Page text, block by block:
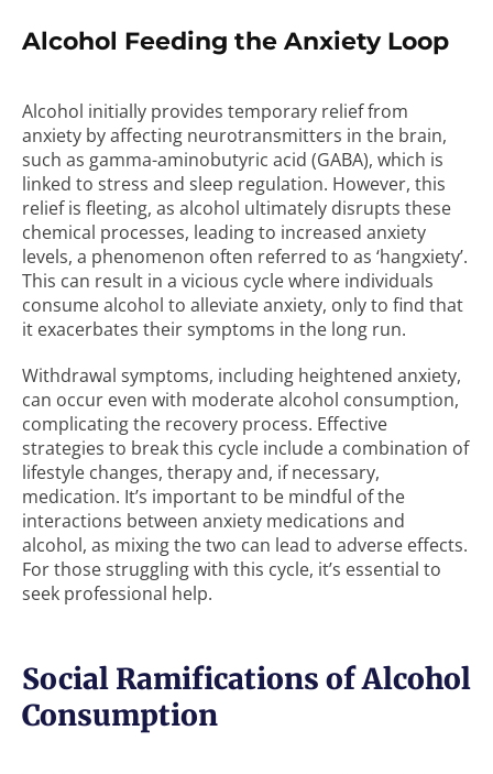
Alcohol Feeding the Anxiety Loop
Alcohol initially provides temporary relief from
anxiety by affecting neurotransmitters in the brain,
such as gamma-aminobutyric acid (GABA), which is
linked to stress and sleep regulation. However, this
relief is fleeting, as alcohol ultimately disrupts these
chemical processes, leading to increased anxiety
levels, a phenomenon often referred to as ‘hangxiety’.
This can result in a vicious cycle where individuals
consume alcohol to alleviate anxiety, only to find that
it exacerbates their symptoms in the long run.
Withdrawal symptoms, including heightened anxiety,
can occur even with moderate alcohol consumption,
complicating the recovery process. Effective
strategies to break this cycle include a combination of
lifestyle changes, therapy and, if necessary,
medication. It’s important to be mindful of the
interactions between anxiety medications and
alcohol, as mixing the two can lead to adverse effects.
For those struggling with this cycle, it’s essential to
seek professional help.
Social Ramifications of Alcohol
Consumption